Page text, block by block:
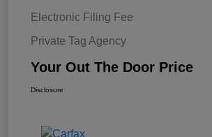
Electronic Filing Fee
Private Tag Agency
Your Out The Door Price
Disclosure